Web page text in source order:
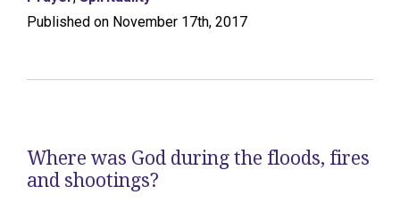
Published on November 17th, 2017
Where was God during the floods, fires
and shootings?